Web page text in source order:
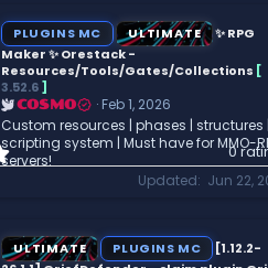
s
t
a
r
(
s
)
PLUGINS MC ULTIMATE
✨ RPG
Maker ✨ Orestack -
Resources/Tools/Gates/Collections [
3.52.6]
COSMO
Feb 1, 2026
Custom resources | phases | structures |
scripting system | Must have for MMO-
servers!
0
.
s
t
0
Updated Jun 22,
ULTIMATE PLUGINS MC
[1.12.2-